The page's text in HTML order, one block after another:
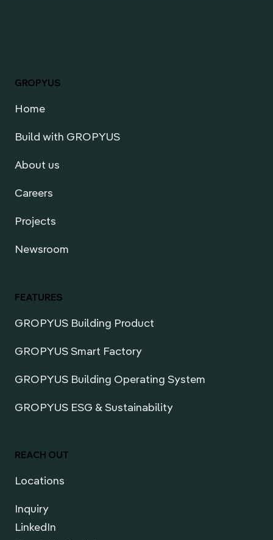
GROPYUS
Home
Build with GROPYUS
About us
Careers
Projects
Newsroom
FEATURES
GROPYUS Building Product
GROPYUS Smart Factory
GROPYUS Building Operating System
GROPYUS ESG & Sustainability
REACH OUT
Locations
Inquiry
LinkedIn